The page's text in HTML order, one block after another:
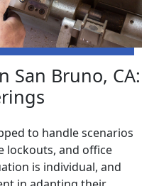
San Bruno, CA:
to handle scenarios
lockouts, and office
is individual, and